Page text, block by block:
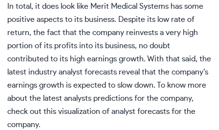
In total, it does look like Merit Medical Systems has some
positive aspects to its business. Despite its low rate of
return, the fact that the company reinvests a very high
portion of its profits into its business, no doubt
contributed to its high earnings growth. With that said, the
latest industry analyst forecasts reveal that the company’s
earnings growth is expected to slow down. To know more
about the latest analysts predictions for the company,
check out this visualization of analyst forecasts for the
company.